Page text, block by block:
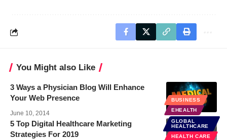
You Might also Like
BUSINESS
EHEALTH
3 Ways a Physician Blog Will Enhance
Your Web Presence
June 10, 2014
GLOBAL
HEALTHCARE
HEALTH CARE
5 Top Digital Healthcare Marketing
Strategies For 2019